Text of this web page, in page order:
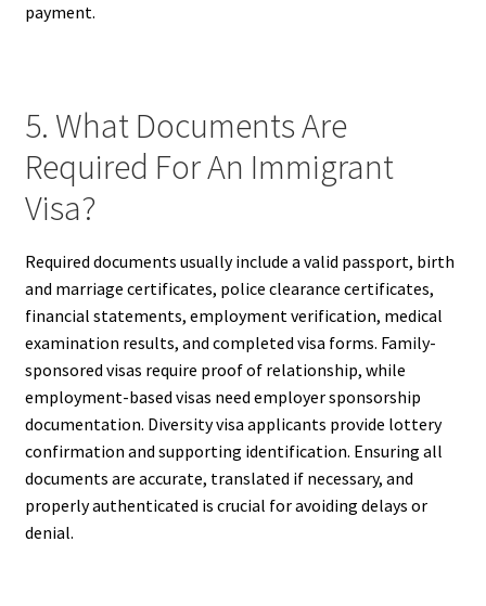
payment.
5. What Documents Are
Required For An Immigrant
Visa?
Required documents usually include a valid passport, birth
and marriage certificates, police clearance certificates,
financial statements, employment verification, medical
examination results, and completed visa forms. Family-
sponsored visas require proof of relationship, while
employment-based visas need employer sponsorship
documentation. Diversity visa applicants provide lottery
confirmation and supporting identification. Ensuring all
documents are accurate, translated if necessary, and
properly authenticated is crucial for avoiding delays or
denial.